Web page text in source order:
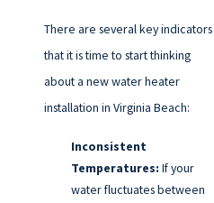
There are several key indicators
that it is time to start thinking
about a new water heater
installation in Virginia Beach:
Inconsistent
Temperatures: If your
water fluctuates between